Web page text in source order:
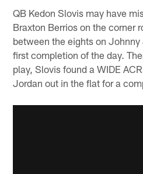
QB Kedon Slovis may have
Braxton Berrios on the corner
between the eights on
first completion of the day.
play, Slovis found a WIDE
Jordan out in the flat for a